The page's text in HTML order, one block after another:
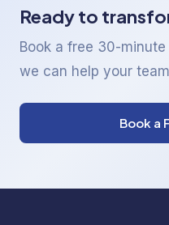
Ready to
Book a free 30-
we can help your
Book a